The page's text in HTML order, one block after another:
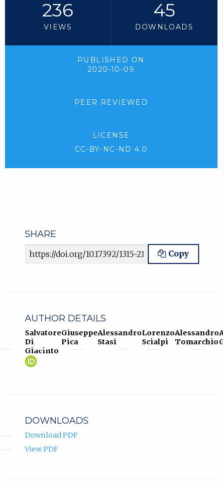
236
VIEWS
45
DOWNLOADS
PUBLISHED ON
2020-10-09
PEER REVIEWED
LICENSE
CC-BY-NC-ND 4.0
SHARE
Article URL Copy
AUTHOR DETAILS
Salvatore
Di
Giacinto
Salvatore
(opens
Giuseppe
Pica
Alessandro
Stasi
Lorenzo
Scialpi
Alessandro
Tomarchio
DOWNLOADS
Download PDF
View PDF